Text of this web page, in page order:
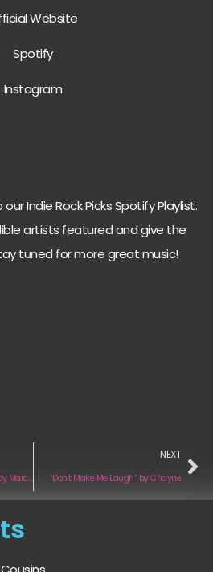
Website
Spotify
Instagram
Indie Rock Picks Spotify Playlist.
artists featured and give the
tuned for more great music!
“Fall and What Comes After“ by Marco Ragozza
NEXT
“Don’t Make Me Laugh“ by Chayne